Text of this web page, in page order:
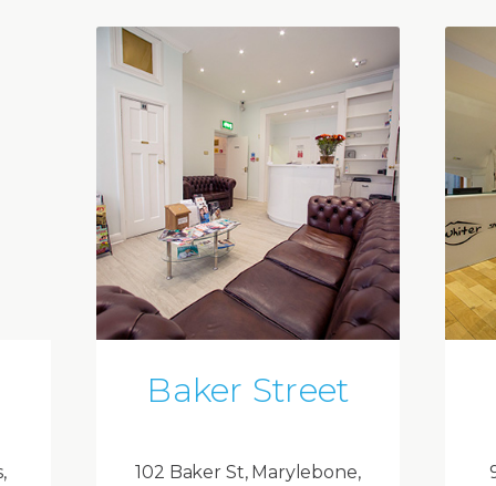
Baker Street
102 Baker St, Marylebone,